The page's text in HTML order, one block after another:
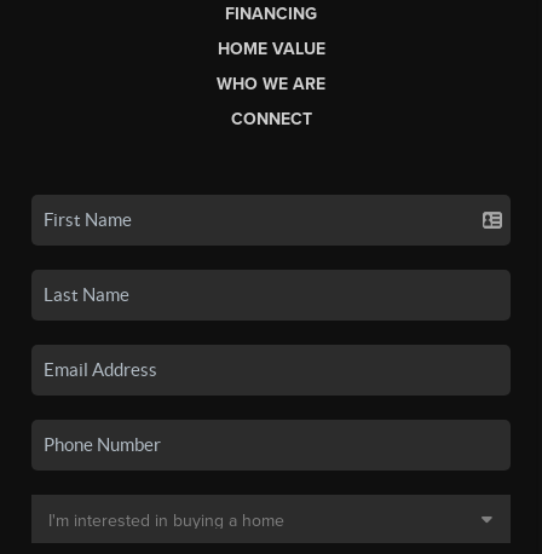
FINANCING
HOME VALUE
WHO WE ARE
CONNECT